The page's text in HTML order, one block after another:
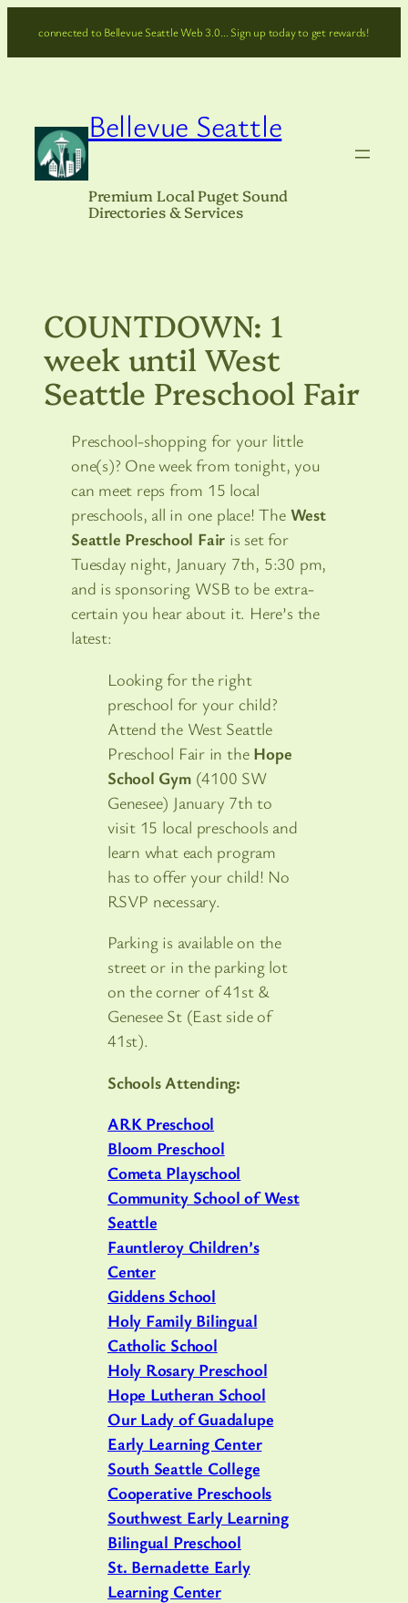
connected to Bellevue Seattle Web 3.0… Sign up today to get rewards!
Bellevue Seattle
Premium Local Puget Sound
Directories & Services
COUNTDOWN: 1
week until West
Seattle Preschool Fair
Preschool-shopping for your little
one(s)? One week from tonight, you
can meet reps from 15 local
preschools, all in one place! The West
Seattle Preschool Fair is set for
Tuesday night, January 7th, 5:30 pm,
and is sponsoring WSB to be extra-
certain you hear about it. Here’s the
latest:
Looking for the right
preschool for your child?
Attend the West Seattle
Preschool Fair in the Hope
School Gym(4100 SW
Genesee) January 7th to
visit 15 local preschools and
learn what each program
has to offer your child! No
RSVP necessary.
Parking is available on the
street or in the parking lot
on the corner of 41st &
Genesee St (East side of
41st).
Schools Attending:
ARK Preschool
Bloom Preschool
Cometa Playschool
Community School of West
Seattle
Fauntleroy Children’s
Center
Giddens School
Holy Family Bilingual
Catholic School
Holy Rosary Preschool
Hope Lutheran School
Our Lady of Guadalupe
Early Learning Center
South Seattle College
Cooperative Preschools
Southwest Early Learning
Bilingual Preschool
St. Bernadette Early
Learning Center